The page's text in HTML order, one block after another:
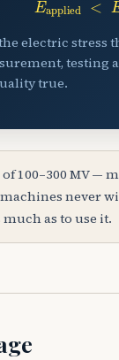
electric stress
true.
100–300 MV —
never
as to use it.